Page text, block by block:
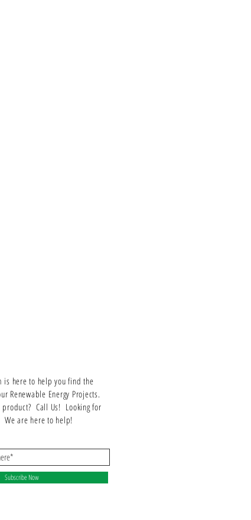
is here to help you find the
Renewable Energy Projects.
product? Call Us! Looking for
We are here to help!
Subscribe Now